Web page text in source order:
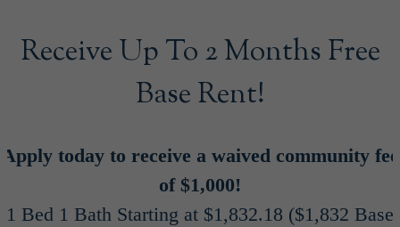
Receive Up To 2 Months Free
Base Rent!
Apply today to receive a waived community fee
of $1,000!
1 Bed 1 Bath Starting at $1,832.18 ($1,832 Base